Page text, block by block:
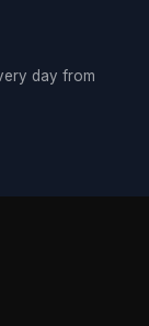
day from